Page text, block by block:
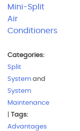
Mini-Split
Air
Conditioners
Categories:
Split
System and
System
Maintenance
Tags:
Advantages